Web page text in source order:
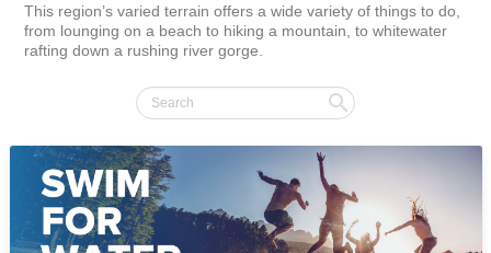
This region’s varied terrain offers a wide variety of things to do,
from lounging on a beach to hiking a mountain, to whitewater
rafting down a rushing river gorge.